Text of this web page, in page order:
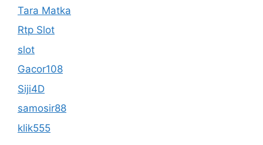
Tara Matka
Rtp Slot
slot
Gacor108
Siji4D
samosir88
klik555